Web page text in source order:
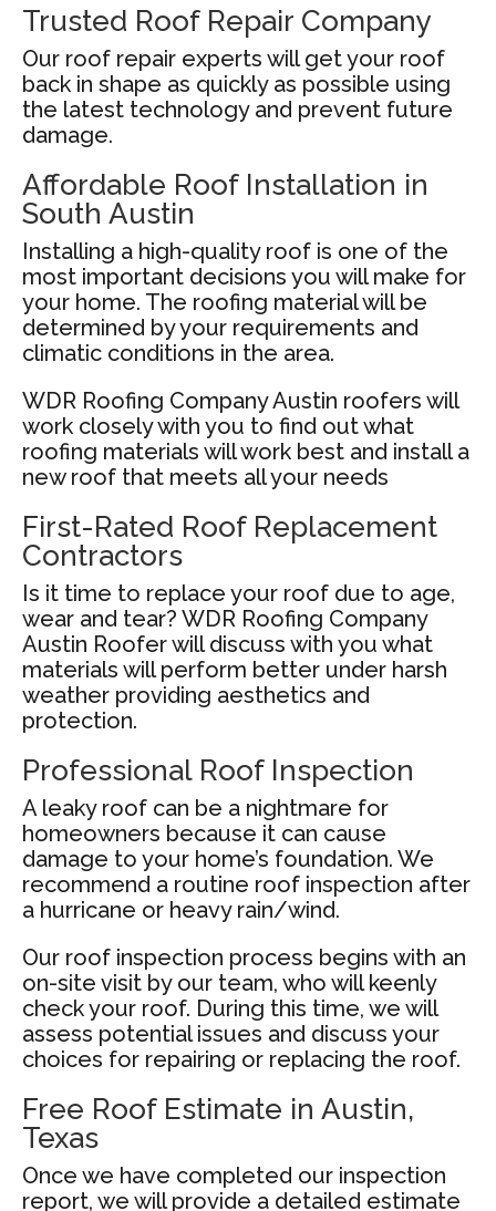
Trusted Roof Repair Company
Our roof repair experts will get your roof
back in shape as quickly as possible using
the latest technology and prevent future
damage.
Affordable Roof Installation in
South Austin
Installing a high-quality roof is one of the
most important decisions you will make for
your home. The roofing material will be
determined by your requirements and
climatic conditions in the area.
WDR Roofing Company Austin roofers will
work closely with you to find out what
roofing materials will work best and install a
new roof that meets all your needs
First-Rated Roof Replacement
Contractors
Is it time to replace your roof due to age,
wear and tear? WDR Roofing Company
Austin Roofer will discuss with you what
materials will perform better under harsh
weather providing aesthetics and
protection.
Professional Roof Inspection
A leaky roof can be a nightmare for
homeowners because it can cause
damage to your home’s foundation. We
recommend a routine roof inspection after
a hurricane or heavy rain/wind.
Our roof inspection process begins with an
on-site visit by our team, who will keenly
check your roof. During this time, we will
assess potential issues and discuss your
choices for repairing or replacing the roof.
Free Roof Estimate in Austin,
Texas
Once we have completed our inspection
report, we will provide a detailed estimate